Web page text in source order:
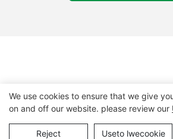
Ilungelo lokushicilela © 2024 MCL-
We use cookies to ensure that we give
on and off our website. please review our
Reject Useto lwecookie